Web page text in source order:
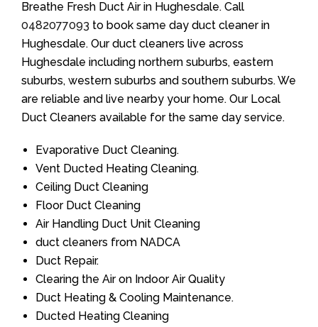
Breathe Fresh Duct Air in Hughesdale. Call
0482077093 to book same day duct cleaner in
Hughesdale. Our duct cleaners live across
Hughesdale including northern suburbs, eastern
suburbs, western suburbs and southern suburbs. We
are reliable and live nearby your home. Our Local
Duct Cleaners available for the same day service.
Evaporative Duct Cleaning.
Vent Ducted Heating Cleaning.
Ceiling Duct Cleaning
Floor Duct Cleaning
Air Handling Duct Unit Cleaning
duct cleaners from NADCA
Duct Repair.
Clearing the Air on Indoor Air Quality
Duct Heating & Cooling Maintenance.
Ducted Heating Cleaning